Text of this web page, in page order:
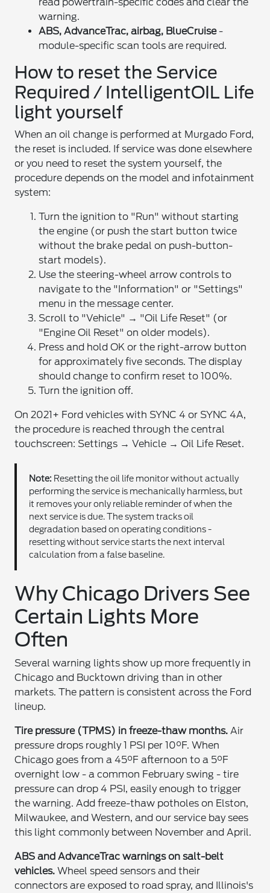
warning.
ABS, AdvanceTrac, airbag, BlueCruise-
module-specific scan tools are required.
How to reset the Service
Required / IntelligentOIL Life
light yourself
When an oil change is performed at Murgado Ford,
the reset is included. If service was done elsewhere
or you need to reset the system yourself, the
procedure depends on the model and infotainment
system:
Turn the ignition to "Run" without starting
the engine (or push the start button twice
without the brake pedal on push-button-
start models).
Use the steering-wheel arrow controls to
navigate to the "Information" or "Settings"
menu in the message center.
Scroll to "Vehicle" → "Oil Life Reset" (or
"Engine Oil Reset" on older models).
Press and hold OK or the right-arrow button
for approximately five seconds. The display
should change to confirm reset to 100%.
Turn the ignition off.
On 2021+ Ford vehicles with SYNC 4 or SYNC 4A,
the procedure is reached through the central
touchscreen: Settings → Vehicle → Oil Life Reset.
Note: Resetting the oil life monitor without actually
performing the service is mechanically harmless, but
it removes your only reliable reminder of when the
next service is due. The system tracks oil
degradation based on operating conditions -
resetting without service starts the next interval
calculation from a false baseline.
Why Chicago Drivers See
Certain Lights More
Often
Several warning lights show up more frequently in
Chicago and Bucktown driving than in other
markets. The pattern is consistent across the Ford
lineup.
Tire pressure (TPMS) in freeze-thaw months. Air
pressure drops roughly 1 PSI per 10°F. When
Chicago goes from a 45°F afternoon to a 5°F
overnight low - a common February swing - tire
pressure can drop 4 PSI, easily enough to trigger
the warning. Add freeze-thaw potholes on Elston,
Milwaukee, and Western, and our service bay sees
this light commonly between November and April.
ABS and AdvanceTrac warnings on salt-belt
vehicles. Wheel speed sensors and their
connectors are exposed to road spray, and Illinois's